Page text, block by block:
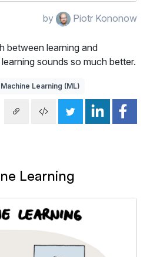
by Piotr Kononow
between learning and
sounds so much better.
Machine Learning (ML)
Learning